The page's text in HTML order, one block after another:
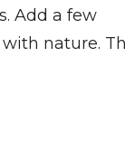
Add a few
nature.